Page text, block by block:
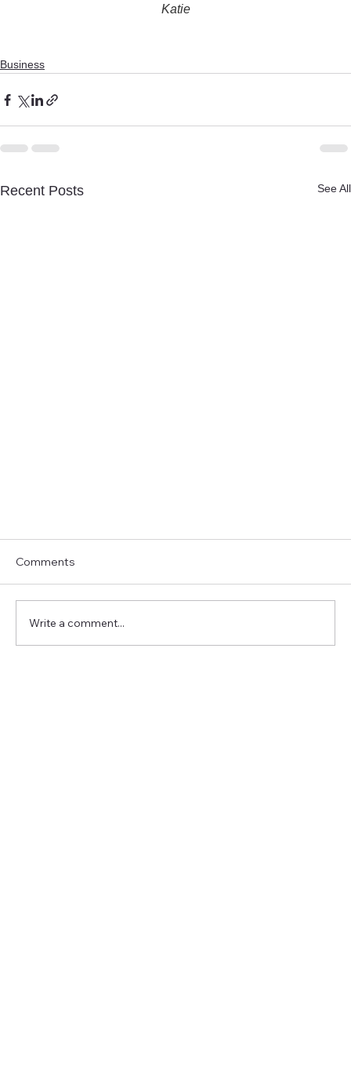
Katie
Business
Recent Posts See All
Comments
Write a comment...